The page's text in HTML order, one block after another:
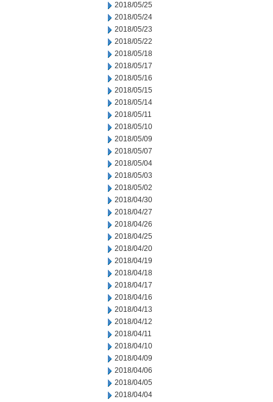
2018/05/25
2018/05/24
2018/05/23
2018/05/22
2018/05/18
2018/05/17
2018/05/16
2018/05/15
2018/05/14
2018/05/11
2018/05/10
2018/05/09
2018/05/07
2018/05/04
2018/05/03
2018/05/02
2018/04/30
2018/04/27
2018/04/26
2018/04/25
2018/04/20
2018/04/19
2018/04/18
2018/04/17
2018/04/16
2018/04/13
2018/04/12
2018/04/11
2018/04/10
2018/04/09
2018/04/06
2018/04/05
2018/04/04